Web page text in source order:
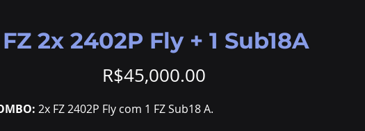
FZ 2x 2402P Fly + 1 Sub18A
R$45,000.00
2x FZ 2402P Fly com 1 FZ Sub18 A.